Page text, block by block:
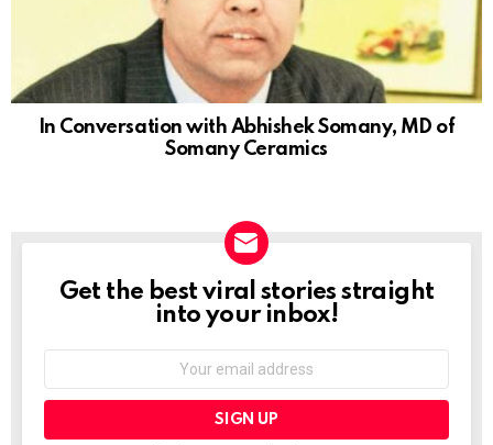
In Conversation with Abhishek Somany, MD of
Somany Ceramics
NEWSLETTER
Get the best viral stories straight
into your inbox!